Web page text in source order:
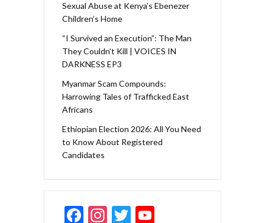
Sexual Abuse at Kenya’s Ebenezer
Children’s Home
“I Survived an Execution”: The Man
They Couldn’t Kill | VOICES IN
DARKNESS EP3
Myanmar Scam Compounds:
Harrowing Tales of Trafficked East
Africans
Ethiopian Election 2026: All You Need
to Know About Registered
Candidates
F
In T